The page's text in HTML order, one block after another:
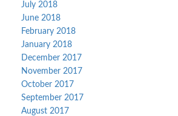
July 2018
June 2018
February 2018
January 2018
December 2017
November 2017
October 2017
September 2017
August 2017